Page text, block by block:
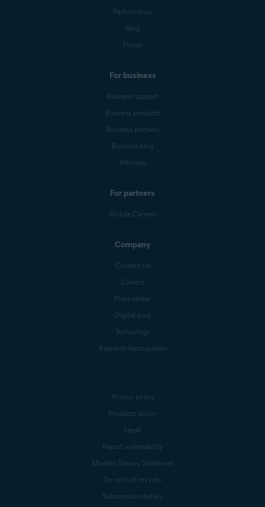
Performance
Blog
Forum
For business
Business support
Business products
Business partners
Business blog
Affiliates
For partners
Mobile Carriers
Company
Contact Us
Careers
Press center
Digital trust
Technology
Research Participation
Privacy policy
Products policy
Legal
Report vulnerability
Modern Slavery Statement
Do not sell my info
Subscription details